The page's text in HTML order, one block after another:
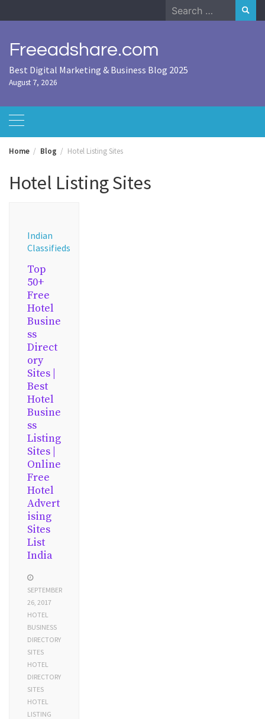
to
Search
for:
Freeadshare.com
Best Digital Marketing & Business Blog 2025
August 7, 2026
Home Blog Hotel Listing Sites
Hotel Listing Sites
Indian
Classifieds
Top
50+
Free
Hotel
Busine
ss
Direct
ory
Sites |
Best
Hotel
Busine
ss
Listing
Sites |
Online
Free
Hotel
Advert
ising
Sites
List
India
SEPTEMBER
26, 2017
HOTEL
BUSINESS
DIRECTORY
SITES
HOTEL
DIRECTORY
SITES
HOTEL
LISTING